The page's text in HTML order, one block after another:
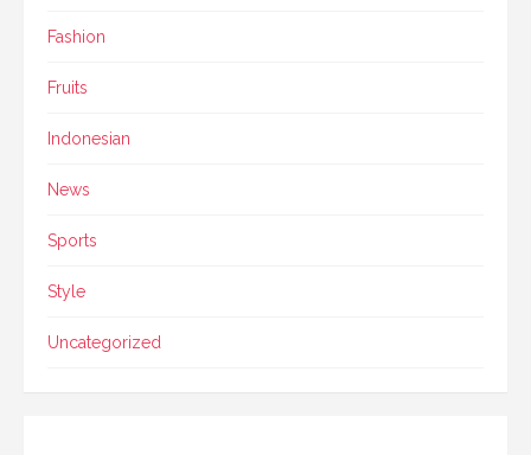
Fashion
Fruits
Indonesian
News
Sports
Style
Uncategorized